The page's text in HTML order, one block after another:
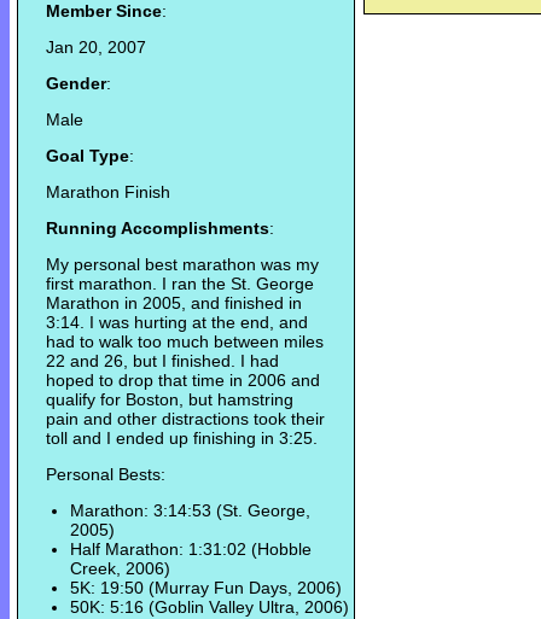
Member Since:
Jan 20, 2007
Gender:
Male
Goal Type:
Marathon Finish
Running Accomplishments:
My personal best marathon was my
first marathon. I ran the St. George
Marathon in 2005, and finished in
3:14. I was hurting at the end, and
had to walk too much between miles
22 and 26, but I finished. I had
hoped to drop that time in 2006 and
qualify for Boston, but hamstring
pain and other distractions took their
toll and I ended up finishing in 3:25.
Personal Bests:
Marathon: 3:14:53 (St. George,
2005)
Half Marathon: 1:31:02 (Hobble
Creek, 2006)
5K: 19:50 (Murray Fun Days, 2006)
50K: 5:16 (Goblin Valley Ultra, 2006)